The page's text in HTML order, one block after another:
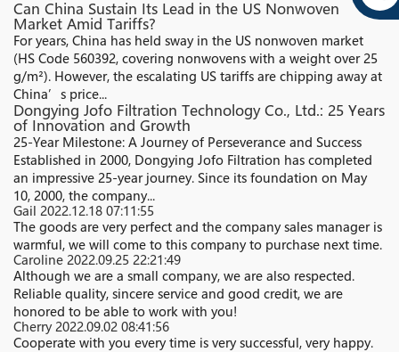
Can China Sustain Its Lead in the US Nonwoven
Market Amid Tariffs?​
For years, China has held sway in the US nonwoven market
(HS Code 560392, covering nonwovens with a weight over 25
g/m²). However, the escalating US tariffs are chipping away at
China’s price...
Dongying Jofo Filtration Technology Co., Ltd.: 25 Years
of Innovation and Growth
25-Year Milestone: A Journey of Perseverance and Success
Established in 2000, Dongying Jofo Filtration has completed
an impressive 25-year journey. Since its foundation on May
10, 2000, the company...
Gail 2022.12.18 07:11:55
The goods are very perfect and the company sales manager is
warmful, we will come to this company to purchase next time.
Caroline 2022.09.25 22:21:49
Although we are a small company, we are also respected.
Reliable quality, sincere service and good credit, we are
honored to be able to work with you!
Cherry2022.09.02 08:41:56
Cooperate with you every time is very successful, very happy.